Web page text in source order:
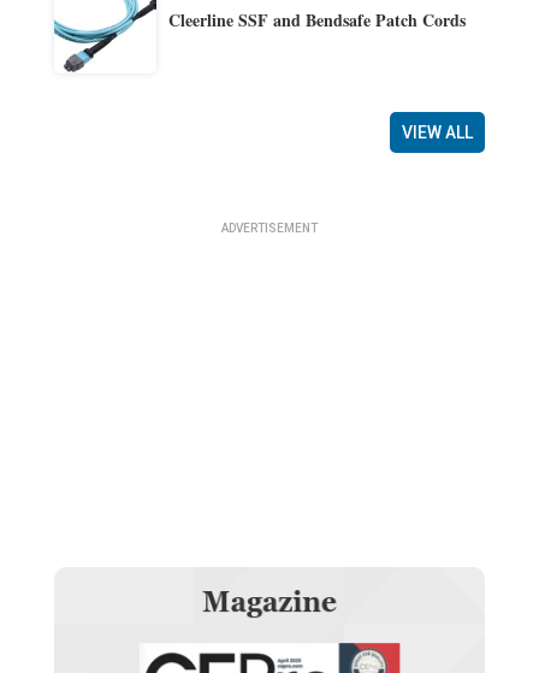
Cleerline SSF and Bendsafe Patch Cords
VIEW ALL